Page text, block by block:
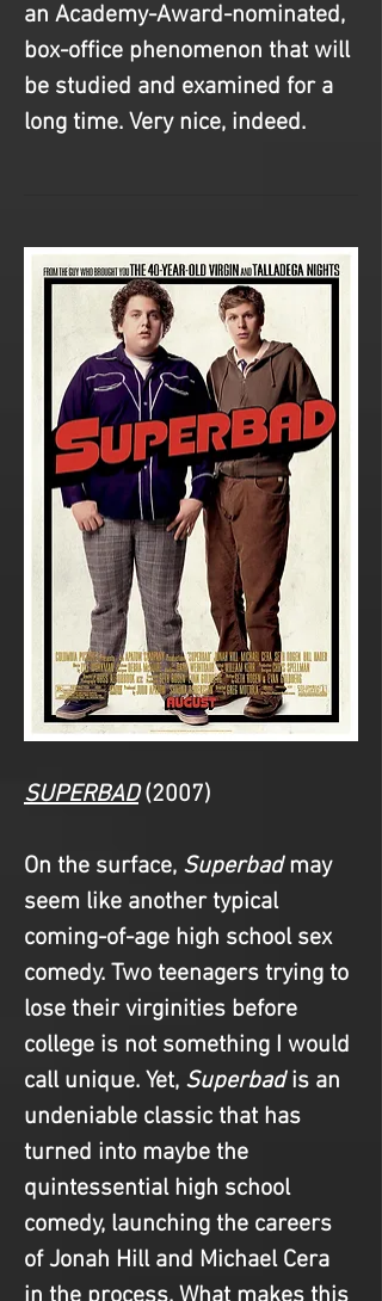
an Academy-Award-nominated,
box-office phenomenon that will
be studied and examined for a
long time. Very nice, indeed.
SUPERBAD (2007)
On the surface, Superbad may
seem like another typical
coming-of-age high school sex
comedy. Two teenagers trying to
lose their virginities before
college is not something I would
call unique. Yet, Superbad is an
undeniable classic that has
turned into maybe the
quintessential high school
comedy, launching the careers
of Jonah Hill and Michael Cera